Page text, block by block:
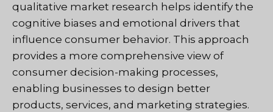
qualitative market research helps identify the
cognitive biases and emotional drivers that
influence consumer behavior. This approach
provides a more comprehensive view of
consumer decision-making processes,
enabling businesses to design better
products, services, and marketing strategies.